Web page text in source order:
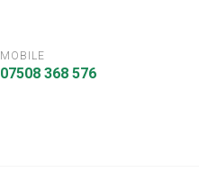
MOBILE
07508 368 576